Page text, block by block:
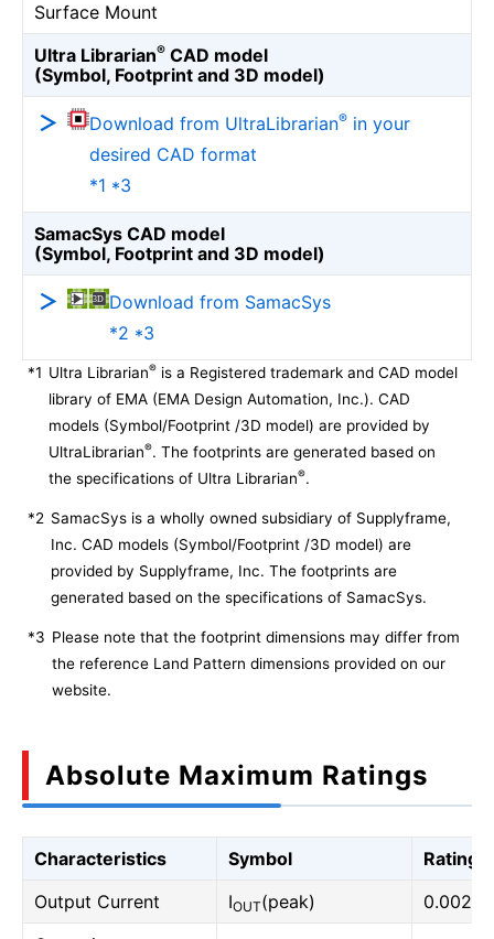
Surface Mount
Ultra Librarian® CAD model
(Symbol, Footprint and 3D model)
Download from UltraLibrarian® in your
desired CAD format
*1 *3
SamacSys CAD model
(Symbol, Footprint and 3D model)
Download from SamacSys
*2 *3
*1 Ultra Librarian® is a Registered trademark and CAD model
library of EMA (EMA Design Automation, Inc.). CAD
models (Symbol/Footprint /3D model) are provided by
UltraLibrarian®. The footprints are generated based on
the specifications of Ultra Librarian®.
*2 SamacSys is a wholly owned subsidiary of Supplyframe,
Inc. CAD models (Symbol/Footprint /3D model) are
provided by Supplyframe, Inc. The footprints are
generated based on the specifications of SamacSys.
*3 Please note that the footprint dimensions may differ from
the reference Land Pattern dimensions provided on our
website.
Absolute Maximum Ratings
Characteristics Symbol
Rating
Output Current
IOUT(peak)
0.002